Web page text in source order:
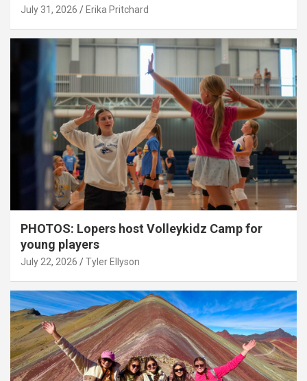
July 31, 2026 Erika Pritchard
PHOTOS: Lopers host Volleykidz Camp for
young players
July 22, 2026 Tyler Ellyson